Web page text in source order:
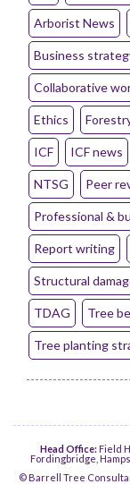
Arborist News
Business
Collaborative
Ethics
ICF ICF news
NTSG Peer
Professional &
Report writing
Structural
TDAG Tree
Tree planting
Head Office:Field
Fordingbridge,
© Barrell Tree